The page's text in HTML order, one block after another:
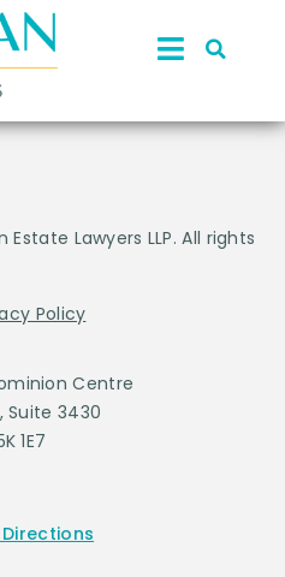
Estate Lawyers LLP. All rights
Policy
Centre
Suite 3430
1E7